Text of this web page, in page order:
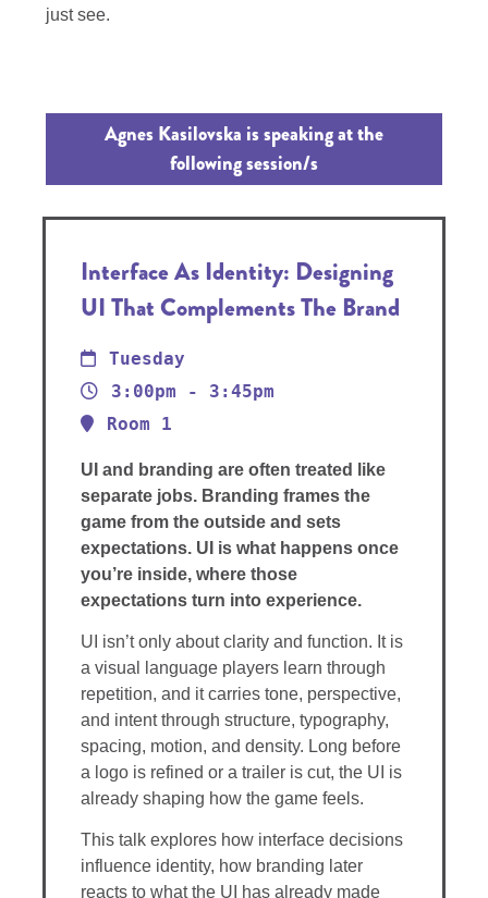
just see.
Agnes Kasilovska is speaking at the
following session/s
Interface As Identity: Designing
UI That Complements The Brand
Tuesday
3:00pm - 3:45pm
Room 1
UI and branding are often treated like
separate jobs. Branding frames the
game from the outside and sets
expectations. UI is what happens once
you’re inside, where those
expectations turn into experience.
UI isn’t only about clarity and function. It is
a visual language players learn through
repetition, and it carries tone, perspective,
and intent through structure, typography,
spacing, motion, and density. Long before
a logo is refined or a trailer is cut, the UI is
already shaping how the game feels.
This talk explores how interface decisions
influence identity, how branding later
reacts to what the UI has already made